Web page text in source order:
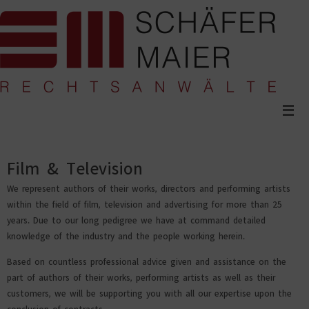
to
Film & Television
We represent authors of their works, directors and performing artists
within the field of film, television and advertising for more than 25
years. Due to our long pedigree we have at command detailed
knowledge of the industry and the people working herein.
Based on countless professional advice given and assistance on the
part of authors of their works, performing artists as well as their
customers, we will be supporting you with all our expertise upon the